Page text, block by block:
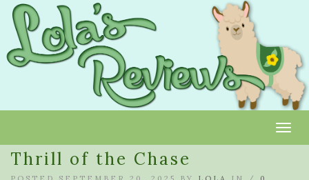
Thrill of the Chase